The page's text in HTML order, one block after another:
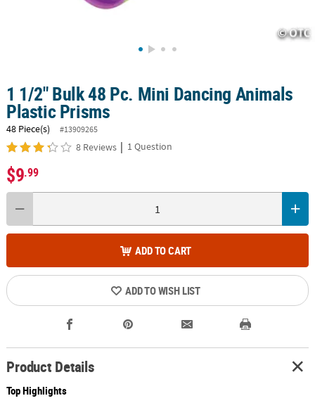
1 1/2" Bulk 48 Pc. Mini Dancing Animals
Plastic Prisms
48 Piece(s) #13909265
8 Reviews | 1 Question
$9.99
ADD TO CART
ADD TO WISH LIST
Product Details
Top Highlights